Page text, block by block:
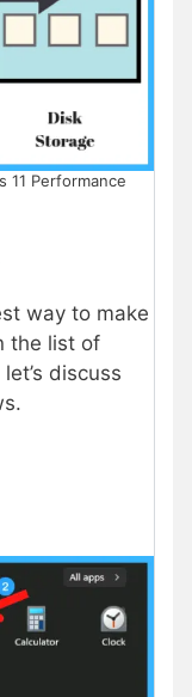
11 Performance
way to make
the list of
discuss